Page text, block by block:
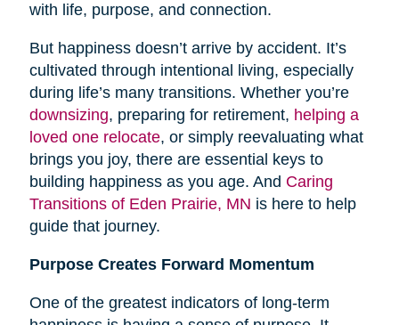
with life, purpose, and connection.
But happiness doesn’t arrive by accident. It’s
cultivated through intentional living, especially
during life’s many transitions. Whether you’re
downsizing, preparing for retirement, helping a
loved one relocate, or simply reevaluating what
brings you joy, there are essential keys to
building happiness as you age. And Caring
Transitions of Eden Prairie, MN is here to help
guide that journey.
Purpose Creates Forward Momentum
One of the greatest indicators of long-term